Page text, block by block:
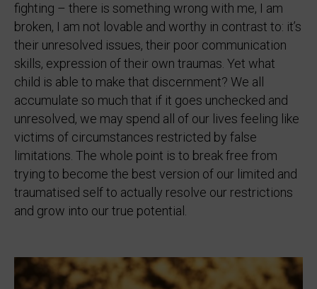
fighting – there is something wrong with me, I am
broken, I am not lovable and worthy in contrast to: it’s
their unresolved issues, their poor communication
skills, expression of their own traumas. Yet what
child is able to make that discernment? We all
accumulate so much that if it goes unchecked and
unresolved, we may spend all of our lives feeling like
victims of circumstances restricted by false
limitations. The whole point is to break free from
trying to become the best version of our limited and
traumatised self to actually resolve our restrictions
and grow into our true potential.